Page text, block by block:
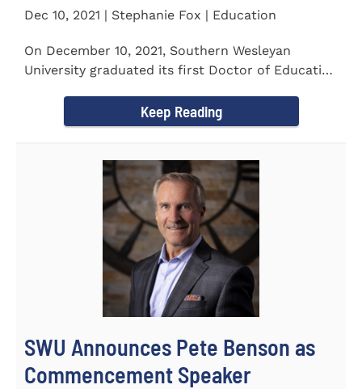
Dec 10, 2021 | Stephanie Fox | Education
On December 10, 2021, Southern Wesleyan
University graduated its first Doctor of Education
Keep Reading
SWU Announces Pete Benson as
Commencement Speaker